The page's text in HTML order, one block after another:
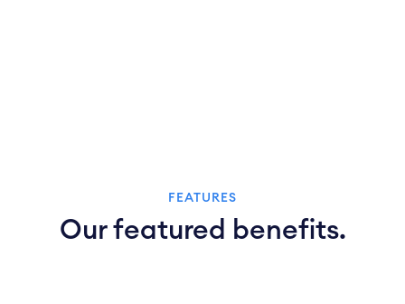
FEATURES
Our featured benefits.